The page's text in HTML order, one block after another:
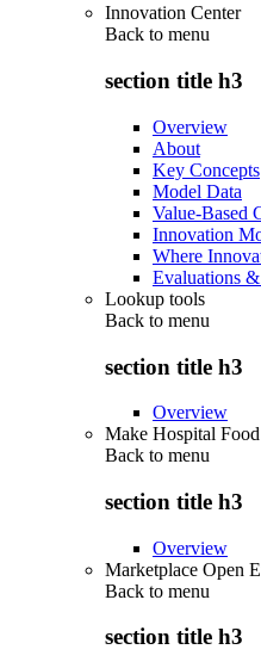
Innovation Center
Back to menu
section title h3
Overview
About
Key Concepts
Model Data
Value-Based
Innovation
Where
Evaluations
Lookup tools
Back to menu
section title h3
Overview
Make Hospital
Back to menu
section title h3
Overview
Marketplace Open
Back to menu
section title h3